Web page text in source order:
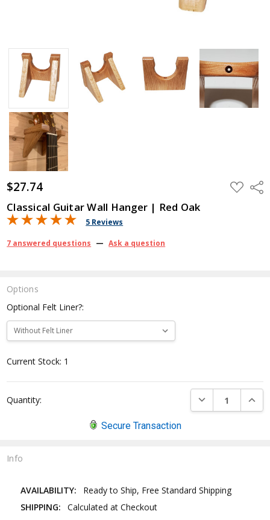
$27.74 ADD
TO
Classical Guitar Wall Hanger | Red Oak
5 Reviews
7 answered questions — Ask a question
Options
Optional Felt Liner?:
Current Stock: 1
Quantity: DECREASE
Secure Transaction
Info
AVAILABILITY:
Ready to Ship, Free Standard Shipping
SHIPPING:
Calculated at Checkout